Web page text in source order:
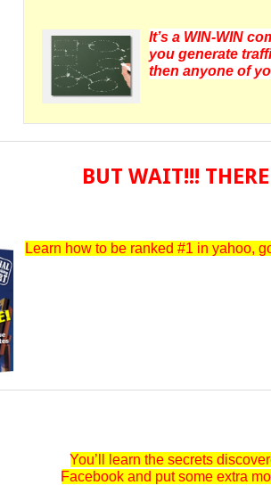
It’s a WIN-WIN
you generate
then anyone of
BUT WAIT!!!
Learn how to be ranked #1 in yahoo,
You’ll learn the secrets
Facebook and put some extra